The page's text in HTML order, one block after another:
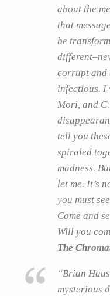
about the
that
be
corrupt and
infectious. I
Mori, and
tell you
spiraled
madness.
let me. It’s
you must
Come and
Will you
The
“Brian
mysterious